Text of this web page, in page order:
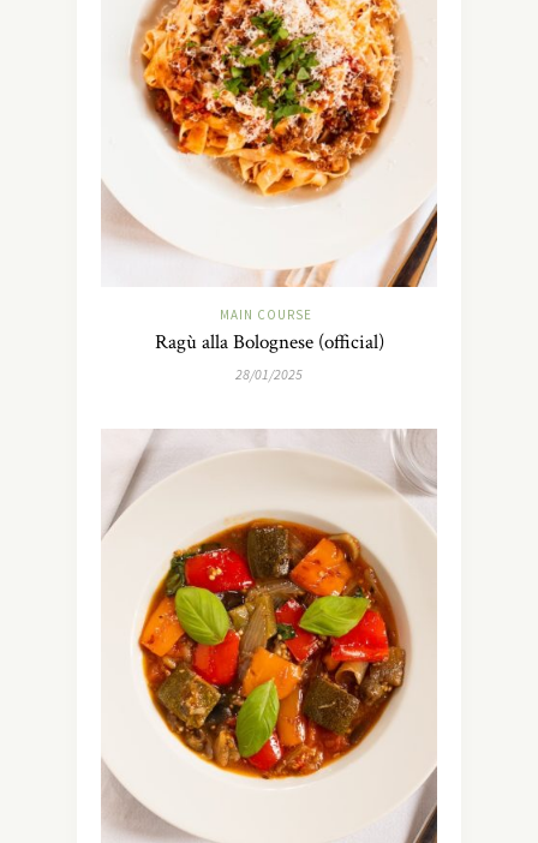
MAIN COURSE
Ragù alla Bolognese (official)
28/01/2025